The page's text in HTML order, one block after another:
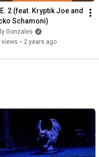
2 (feat. Kryptik Joe and
Schamoni)
Gonzales
views • 2 years ago